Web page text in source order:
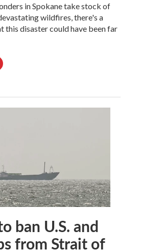
in Spokane take stock of
wildfires, there's a
this disaster could have been far
ban U.S. and
from Strait of